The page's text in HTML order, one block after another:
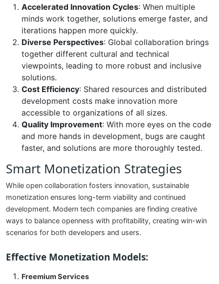
Accelerated Innovation Cycles: When multiple
minds work together, solutions emerge faster, and
iterations happen more quickly.
Diverse Perspectives: Global collaboration brings
together different cultural and technical
viewpoints, leading to more robust and inclusive
solutions.
Cost Efficiency: Shared resources and distributed
development costs make innovation more
accessible to organizations of all sizes.
Quality Improvement: With more eyes on the code
and more hands in development, bugs are caught
faster, and solutions are more thoroughly tested.
Smart Monetization Strategies
While open collaboration fosters innovation, sustainable
monetization ensures long-term viability and continued
development. Modern tech companies are finding creative
ways to balance openness with profitability, creating win-win
scenarios for both developers and users.
Effective Monetization Models:
Freemium Services